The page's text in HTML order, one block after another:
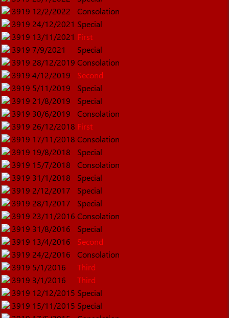
3919 12/2/2022
Consolation
3919 24/12/2021 Special
3919 13/11/2021 First
3919 7/9/2021
Special
3919 28/12/2019 Consolation
3919 4/12/2019
Second
3919 5/11/2019
Special
3919 21/8/2019
Special
3919 30/6/2019
Consolation
3919 26/12/2018 First
3919 17/11/2018 Consolation
3919 19/8/2018
Special
3919 15/7/2018
Consolation
3919 31/1/2018
Special
3919 2/12/2017
Special
3919 28/1/2017
Special
3919 23/11/2016 Consolation
3919 31/8/2016
Special
3919 13/4/2016
Second
3919 24/2/2016
Consolation
3919 5/1/2016
Third
3919 3/1/2016
Third
3919 12/12/2015 Special
3919 15/11/2015 Special